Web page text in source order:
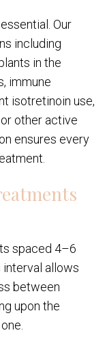
Our
including
in the
immune
isotretinoin use,
other active
ensures every
spaced 4–6
allows
between
upon the